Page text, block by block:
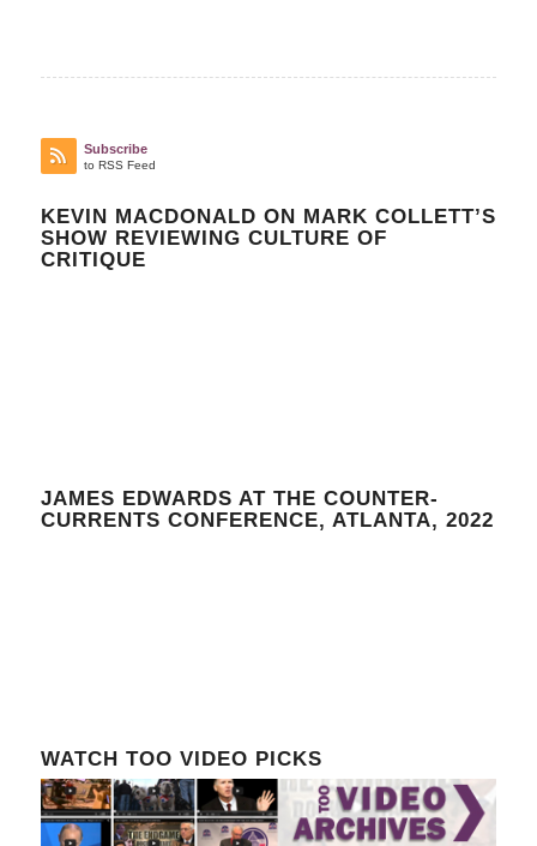
Subscribe
to RSS Feed
KEVIN MACDONALD ON MARK COLLETT’S
SHOW REVIEWING CULTURE OF
CRITIQUE
JAMES EDWARDS AT THE COUNTER-
CURRENTS CONFERENCE, ATLANTA, 2022
WATCH TOO VIDEO PICKS